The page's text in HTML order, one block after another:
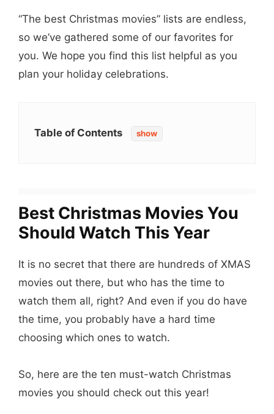
“The best Christmas movies” lists are endless,
so we’ve gathered some of our favorites for
you. We hope you find this list helpful as you
plan your holiday celebrations.
Table of Contents show
Best Christmas Movies You
Should Watch This Year
It is no secret that there are hundreds of XMAS
movies out there, but who has the time to
watch them all, right? And even if you do have
the time, you probably have a hard time
choosing which ones to watch.
So, here are the ten must-watch Christmas
movies you should check out this year!